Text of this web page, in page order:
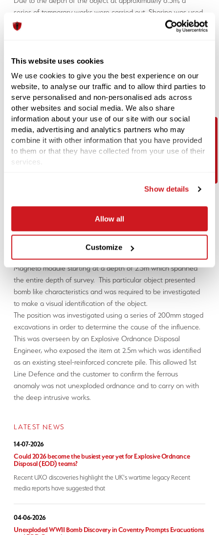
This website uses cookies
We use cookies to give you the best experience on our
website, to analyse our traffic and to allow third parties to
serve personalised and non-personalised ads across
other websites and social media. We also share
information about your use of our site with our social
media, advertising and analytics partners who may
combine it with other information that you have provided
to them or that they have collected from your use of their
services.
Show details
Allow all
Customize
series of temporary works were carried out. Shoring was used,
which allows excavations to be completed in a controlled safe
manner. This allowed Explosive Ordnance Disposal engineers
magnetometers.
pile location. The item was deemed safe and allowed the
customer to carry on with works and proceed with building
the bridge.
Royal Wharf
Purpose of Investigation
Royal Wharf, an area in London was assessed as medium
UXO risk. Again, the aim of the survey was to minimize the
The same test method as in Case Study 1 was applied.
Magneto module starting at a depth of 2.5m which spanned
the entire depth of survey. This particular object presented
bomb like characteristics and was required to be investigated
to make a visual identification of the object.
The position was investigated using a series of 200mm staged
excavations in order to determine the cause of the influence.
This was overseen by an Explosive Ordnance Disposal
Engineer, who exposed the item at 2.5m which was identified
as an existing steel-reinforced concrete pile. This allowed 1st
Line Defence and the customer to confirm the ferrous
anomaly was not unexploded ordnance and to carry on with
the deep intrusive works.
LATEST NEWS
14-07-2026
Could 2026 become the busiest year yet for Explosive Ordnance
Disposal (EOD) teams?
Recent UXO discoveries highlight the UK's wartime legacy Recent
media reports have suggested that
04-06-2026
Unexploded WWII Bomb Discovery in Coventry Prompts Evacuations
Contact Us